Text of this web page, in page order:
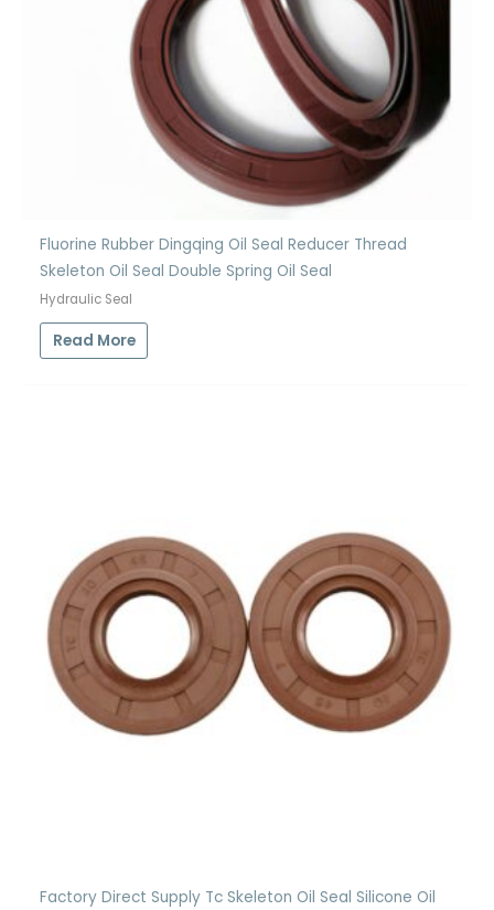
Fluorine Rubber Dingqing Oil Seal Reducer Thread
Skeleton Oil Seal Double Spring Oil Seal
Hydraulic Seal
Read More
Factory Direct Supply Tc Skeleton Oil Seal Silicone Oil